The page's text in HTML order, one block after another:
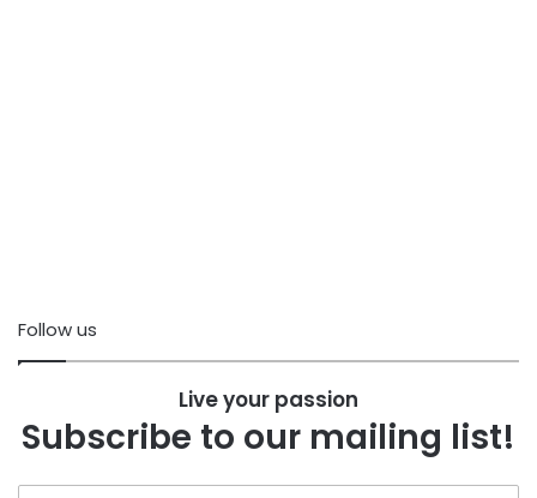
Follow us
Live your passion
Subscribe to our mailing list!